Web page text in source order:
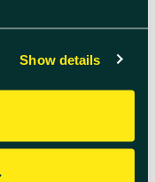
Show details